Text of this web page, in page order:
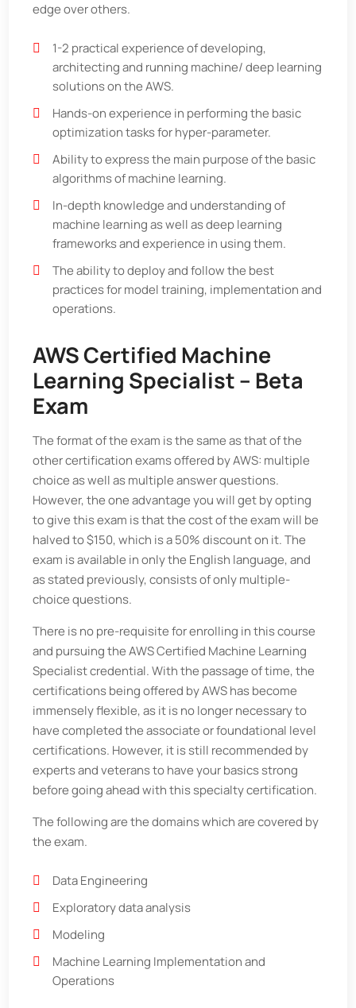
edge over others.
1-2 practical experience of developing,
architecting and running machine/ deep learning
solutions on the AWS.
Hands-on experience in performing the basic
optimization tasks for hyper-parameter.
Ability to express the main purpose of the basic
algorithms of machine learning.
In-depth knowledge and understanding of
machine learning as well as deep learning
frameworks and experience in using them.
The ability to deploy and follow the best
practices for model training, implementation and
operations.
AWS Certified Machine
Learning Specialist – Beta
Exam
The format of the exam is the same as that of the
other certification exams offered by AWS: multiple
choice as well as multiple answer questions.
However, the one advantage you will get by opting
to give this exam is that the cost of the exam will be
halved to $150, which is a 50% discount on it. The
exam is available in only the English language, and
as stated previously, consists of only multiple-
choice questions.
There is no pre-requisite for enrolling in this course
and pursuing the AWS Certified Machine Learning
Specialist credential. With the passage of time, the
certifications being offered by AWS has become
immensely flexible, as it is no longer necessary to
have completed the associate or foundational level
certifications. However, it is still recommended by
experts and veterans to have your basics strong
before going ahead with this specialty certification.
The following are the domains which are covered by
the exam.
Data Engineering
Exploratory data analysis
Modeling
Machine Learning Implementation and
Operations